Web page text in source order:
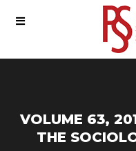
VOLUME 63,
THE